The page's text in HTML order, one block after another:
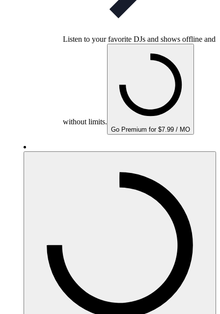
Listen to your favorite DJs and shows offline and
without limits.
Go Premium for $7.99 / MO